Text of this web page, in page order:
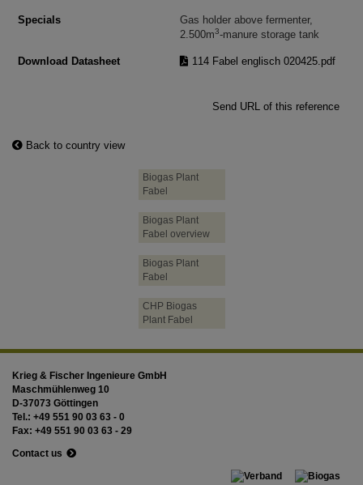
Specials
Gas holder above fermenter,
2.500m3-manure storage tank
Download Datasheet 114 Fabel englisch 020425.pdf
Send URL of this reference
Back to country view
Biogas Plant
Fabel
Biogas Plant
Fabel overview
Biogas Plant
Fabel
CHP Biogas
Plant Fabel
Krieg & Fischer Ingenieure GmbH
Maschmühlenweg 10
D-37073 Göttingen
Tel.: +49 551 90 03 63 - 0
Fax: +49 551 90 03 63 - 29
Contact us